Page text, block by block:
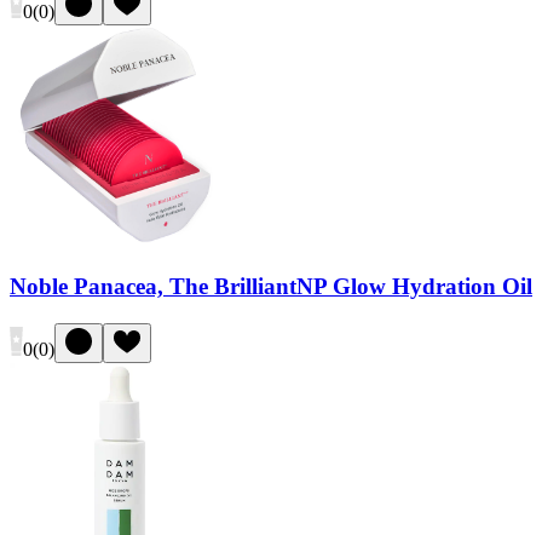
0(0)
Noble Panacea, The BrilliantNP Glow Hydration Oil
0(0)